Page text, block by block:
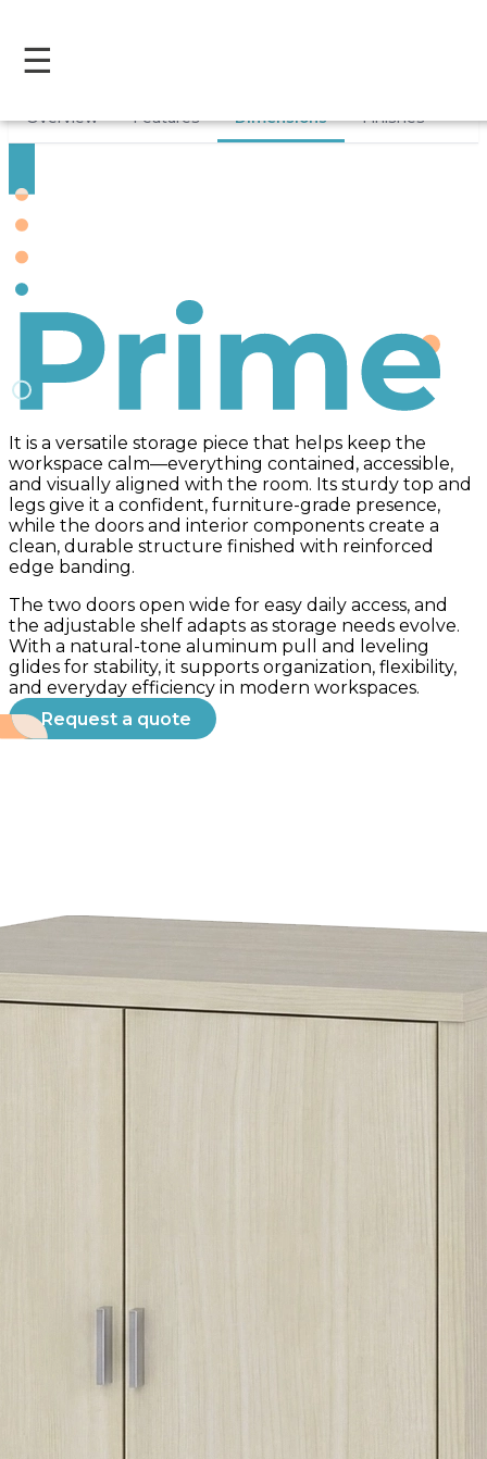
☰
Overview Features Dimensions Finishes
Prime
It is a versatile storage piece that helps keep the
workspace calm—everything contained, accessible,
and visually aligned with the room. Its sturdy top and
legs give it a confident, furniture-grade presence,
while the doors and interior components create a
clean, durable structure finished with reinforced
edge banding.
The two doors open wide for easy daily access, and
the adjustable shelf adapts as storage needs evolve.
With a natural-tone aluminum pull and leveling
glides for stability, it supports organization, flexibility,
and everyday efficiency in modern workspaces.
Request a quote